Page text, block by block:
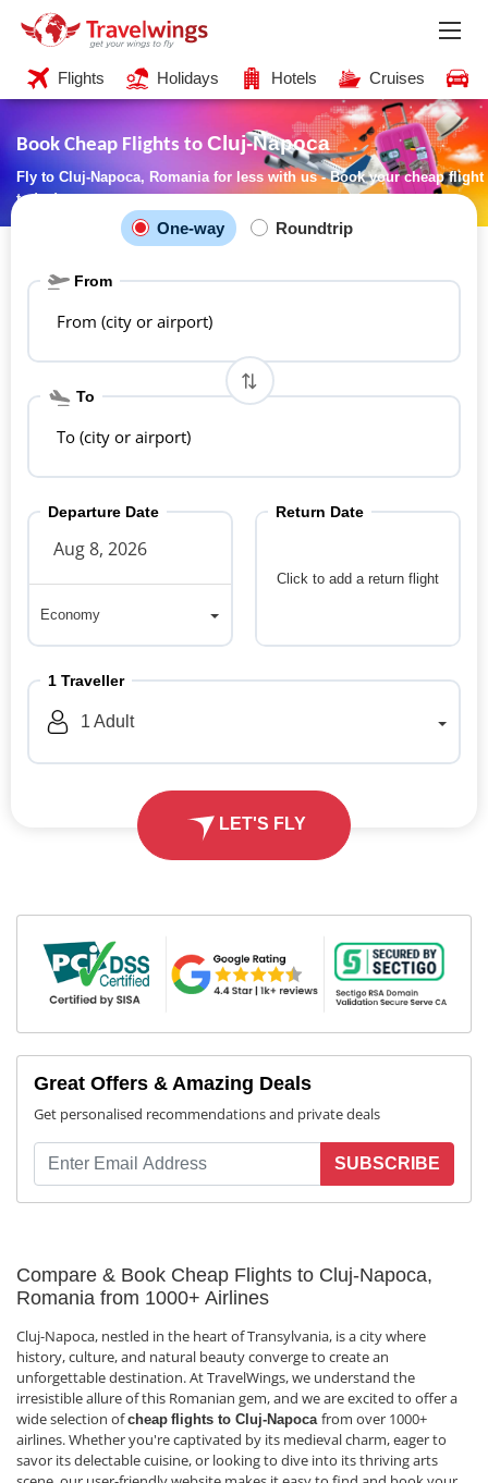
Flights Holidays Hotels Cruises
Book Cheap Flights to Cluj-Napoca
Fly to Cluj-Napoca, Romania for less with us - Book your cheap flight
today!
One-way Roundtrip
From
From (city or airport)
To
To (city or airport)
Departure Date
Economy
Click to add a return flight
Return Date
1 Traveller
1 Adult
LET'S FLY
Great Offers & Amazing Deals
Get personalised recommendations and private deals
SUBSCRIBE
Compare & Book Cheap Flights to Cluj-Napoca,
Romania from 1000+ Airlines
Cluj-Napoca, nestled in the heart of Transylvania, is a city where
history, culture, and natural beauty converge to create an
unforgettable destination. At TravelWings, we understand the
irresistible allure of this Romanian gem, and we are excited to offer a
wide selection ofcheap flights to Cluj-Napoca from over 1000+
airlines. Whether you're captivated by its medieval charm, eager to
savor its delectable cuisine, or looking to dive into its thriving arts